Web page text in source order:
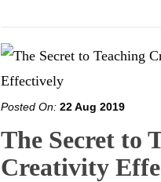
Posted On: 22 Aug 2019
The Secret to
Creativity